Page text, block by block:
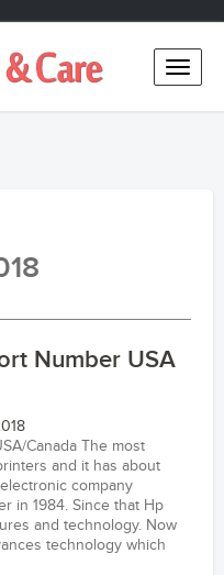
Toggle
Number USA
Canada The most
and it has about
company
in 1984. Since that Hp
and technology. Now
technology which